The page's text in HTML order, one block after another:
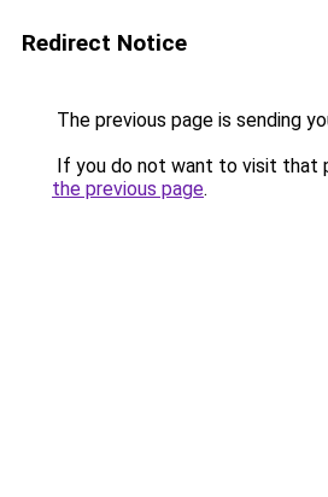
Redirect Notice
The previous page is sending
If you do not want to visit that
the previous page.